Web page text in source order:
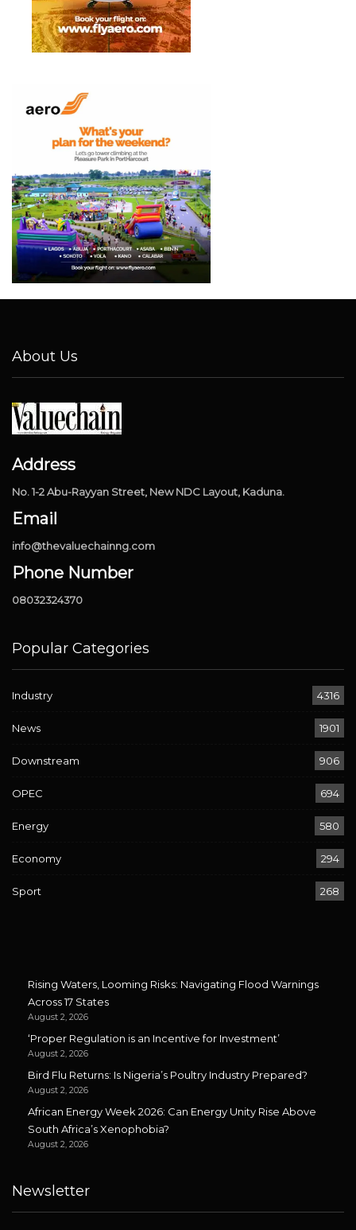
About Us
Address
No. 1-2 Abu-Rayyan Street, New NDC Layout, Kaduna.
Email
info@thevaluechainng.com
Phone Number
08032324370
Popular Categories
Industry 4316
News 1901
Downstream 906
OPEC 694
Energy 580
Economy 294
Sport 268
Rising Waters, Looming Risks: Navigating Flood Warnings
Across 17 States
August 2, 2026
‘Proper Regulation is an Incentive for Investment’
August 2, 2026
Bird Flu Returns: Is Nigeria’s Poultry Industry Prepared?
August 2, 2026
African Energy Week 2026: Can Energy Unity Rise Above
South Africa’s Xenophobia?
August 2, 2026
Newsletter